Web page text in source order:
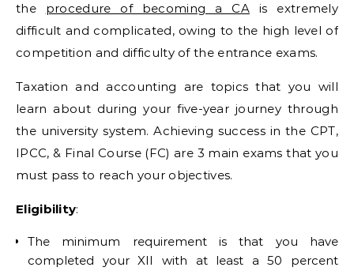
the procedure of becoming a CAis extremely
difficult and complicated, owing to the high level of
competition and difficulty of the entrance exams.
Taxation and accounting are topics that you will
learn about during your five-year journey through
the university system. Achieving success in the CPT,
IPCC, & Final Course (FC) are 3 main exams that you
must pass to reach your objectives.
Eligibility:
The minimum requirement is that you have
completed your XII with at least a 50 percent